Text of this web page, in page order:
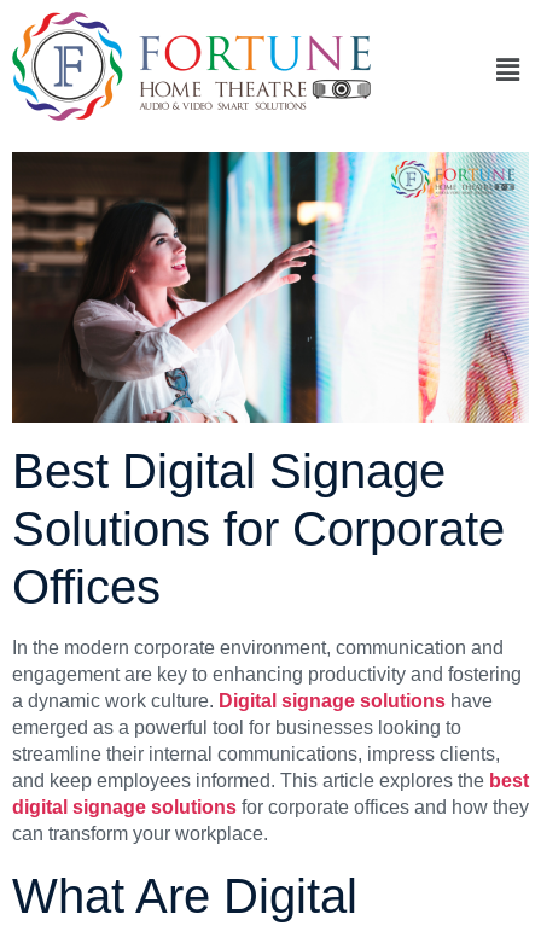
Best Digital Signage
Solutions for Corporate
Offices
In the modern corporate environment, communication and
engagement are key to enhancing productivity and fostering
a dynamic work culture. Digital signage solutions have
emerged as a powerful tool for businesses looking to
streamline their internal communications, impress clients,
and keep employees informed. This article explores the best
digital signage solutions for corporate offices and how they
can transform your workplace.
What Are Digital